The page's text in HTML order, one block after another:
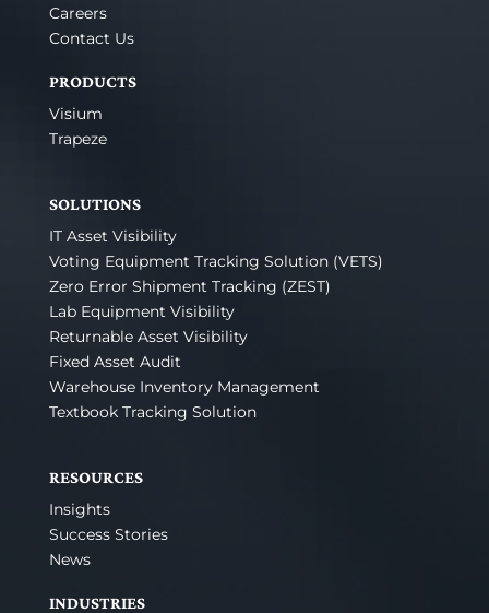
Careers
Contact Us
PRODUCTS
Visium
Trapeze
SOLUTIONS
IT Asset Visibility
Voting Equipment Tracking Solution (VETS)
Zero Error Shipment Tracking (ZEST)
Lab Equipment Visibility
Returnable Asset Visibility
Fixed Asset Audit
Warehouse Inventory Management
Textbook Tracking Solution
RESOURCES
Insights
Success Stories
News
INDUSTRIES